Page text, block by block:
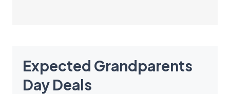
Expected Grandparents
Day Deals